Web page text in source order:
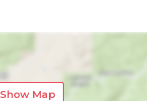
Show Map